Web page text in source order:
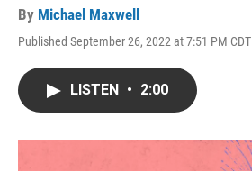
By Michael Maxwell
Published September 26, 2022 at 7:51 PM CDT
LISTEN • 2:00